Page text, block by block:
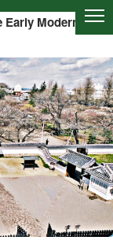
Modern